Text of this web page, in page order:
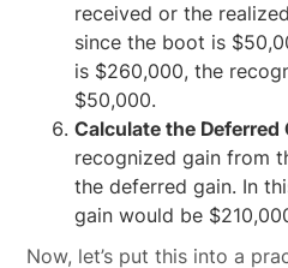
received or the
since the boot is
is $260,000, the
$50,000.
Calculate the Deferred
recognized gain from
the deferred gain. In
gain would be
Now, let’s put this into a